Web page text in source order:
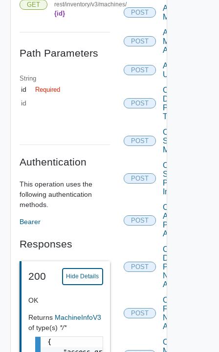
GET
rest/inventory/v3/machines/
{id}
Path Parameters
String
id Required
id
Authentication
This operation uses the
following authentication
methods.
Bearer
Responses
200 Hide Details
OK
Returns MachineInfoV3
of type(s) */*
{
POST
Archive
Machines
POST
Assign
Machine
Aliases
POST
Assign
Users
POST
Cancel
Desktop
Pool
Task
POST
Cancel
Scheduled
Maintenance
POST
Cancel
Scheduled
Push
Image
POST
Check
Application
Pool Name
Availability
POST
Check
Desktop
Pool
Name
Availability
POST
Check
Farm
Name
Availability
Check